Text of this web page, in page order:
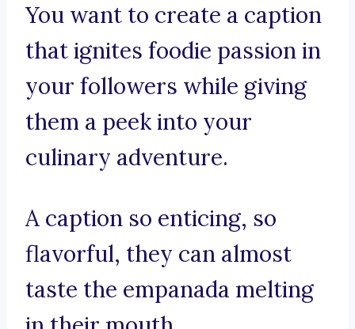
You want to create a caption
that ignites foodie passion in
your followers while giving
them a peek into your
culinary adventure.
A caption so enticing, so
flavorful, they can almost
taste the empanada melting